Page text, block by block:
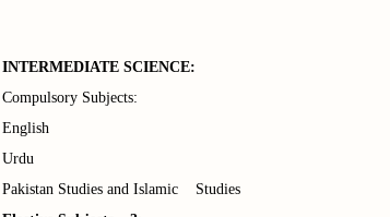
INTERMEDIATE SCIENCE:
Compulsory Subjects:
English
Urdu
Pakistan Studies and Islamic Studies